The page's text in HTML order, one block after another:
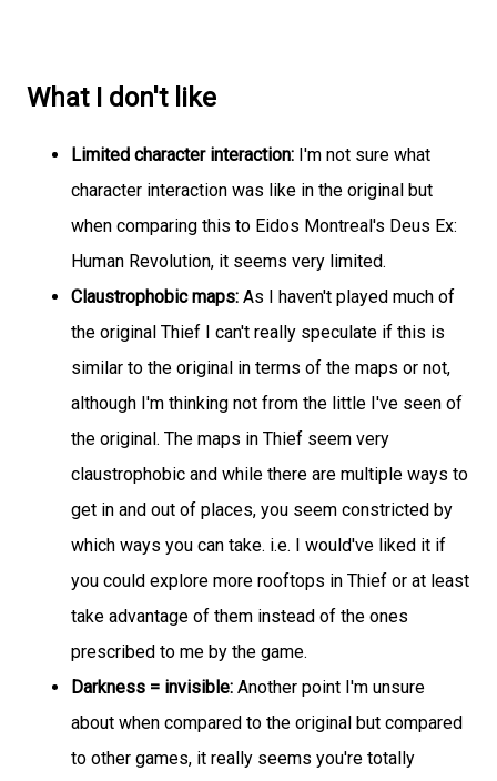
What I don't like
Limited character interaction: I'm not sure what
character interaction was like in the original but
when comparing this to Eidos Montreal's Deus Ex:
Human Revolution, it seems very limited.
Claustrophobic maps: As I haven't played much of
the original Thief I can't really speculate if this is
similar to the original in terms of the maps or not,
although I'm thinking not from the little I've seen of
the original. The maps in Thief seem very
claustrophobic and while there are multiple ways to
get in and out of places, you seem constricted by
which ways you can take. i.e. I would've liked it if
you could explore more rooftops in Thief or at least
take advantage of them instead of the ones
prescribed to me by the game.
Darkness = invisible: Another point I'm unsure
about when compared to the original but compared
to other games, it really seems you're totally